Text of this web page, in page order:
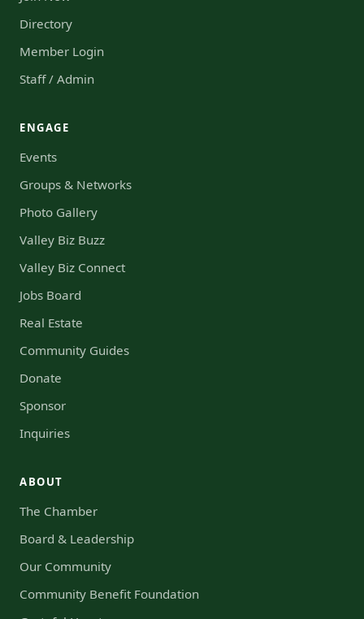
Directory
Member Login
Staff / Admin
ENGAGE
Events
Groups & Networks
Photo Gallery
Valley Biz Buzz
Valley Biz Connect
Jobs Board
Real Estate
Community Guides
Donate
Sponsor
Inquiries
ABOUT
The Chamber
Board & Leadership
Our Community
Community Benefit Foundation